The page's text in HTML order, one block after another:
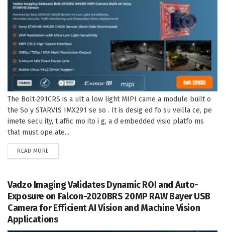
The Bolt-291CRS is a ult a low light MIPI came a module built o
the So y STARVIS IMX291 se so . It is desig ed fo su veilla ce, pe
imete secu ity, t affic mo ito i g, a d embedded visio platfo ms
that must ope ate...
READ MORE
Vadzo Imaging Validates Dynamic ROI and Auto-
Exposure on Falcon-2020BRS 20MP RAW Bayer USB
Camera for Efficient AI Vision and Machine Vision
Applications